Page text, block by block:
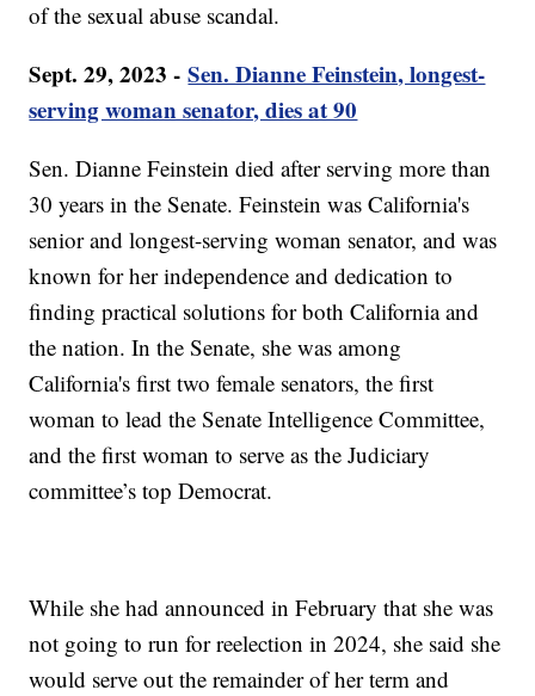
of the sexual abuse scandal.
Sept. 29, 2023 -Sen. Dianne Feinstein, longest-
serving woman senator, dies at 90
Sen. Dianne Feinstein died after serving more than
30 years in the Senate. Feinstein was California's
senior and longest-serving woman senator, and was
known for her independence and dedication to
finding practical solutions for both California and
the nation. In the Senate, she was among
California's first two female senators, the first
woman to lead the Senate Intelligence Committee,
and the first woman to serve as the Judiciary
committee’s top Democrat.
While she had announced in February that she was
not going to run for reelection in 2024, she said she
would serve out the remainder of her term and